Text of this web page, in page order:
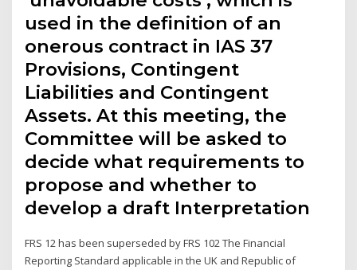
used in the definition of an
onerous contract in IAS 37
Provisions, Contingent
Liabilities and Contingent
Assets. At this meeting, the
Committee will be asked to
decide what requirements to
propose and whether to
develop a draft Interpretation
FRS 12 has been superseded by FRS 102 The Financial
Reporting Standard applicable in the UK and Republic of